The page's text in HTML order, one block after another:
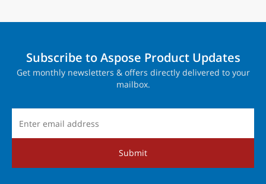
Subscribe to Aspose Product Updates
Get monthly newsletters & offers directly delivered to your
mailbox.
Submit